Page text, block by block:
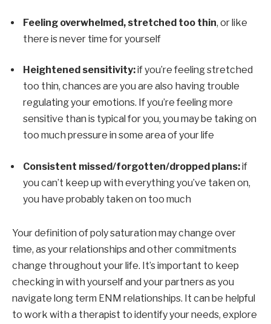
Feeling overwhelmed, stretched too thin, or like
there is never time for yourself
Heightened sensitivity: if you’re feeling stretched
too thin, chances are you are also having trouble
regulating your emotions. If you’re feeling more
sensitive than is typical for you, you may be taking on
too much pressure in some area of your life
Consistent missed/forgotten/dropped plans: if
you can’t keep up with everything you’ve taken on,
you have probably taken on too much
Your definition of poly saturation may change over
time, as your relationships and other commitments
change throughout your life. It’s important to keep
checking in with yourself and your partners as you
navigate long term ENM relationships. It can be helpful
to work with a therapist to identify your needs, explore